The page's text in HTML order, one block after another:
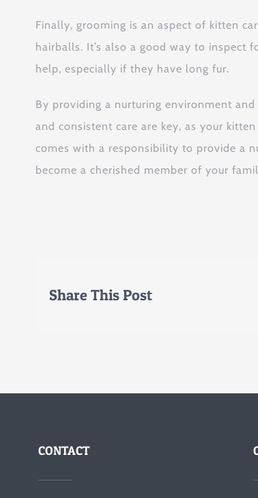
Finally, grooming is an aspect of kitten
hairballs. It’s also a good way to inspect
help, especially if they have long fur.
By providing a nurturing environment
and consistent care are key, as your
comes with a responsibility to provide a
become a cherished member of your
Share This Post
CONTACT